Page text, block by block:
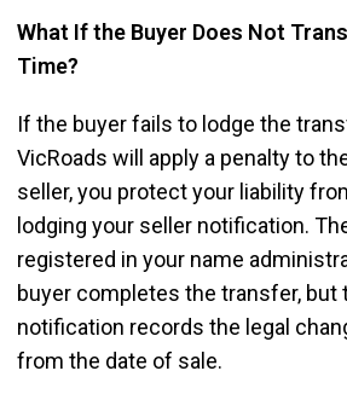
What If the Buyer Does Not
Time?
If the buyer fails to lodge the
VicRoads will apply a penalty to
seller, you protect your liability
lodging your seller notification.
registered in your name
buyer completes the transfer, but
notification records the legal
from the date of sale.